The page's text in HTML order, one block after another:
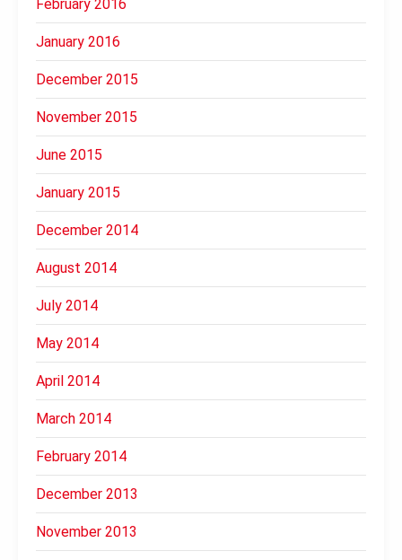
February 2016
January 2016
December 2015
November 2015
June 2015
January 2015
December 2014
August 2014
July 2014
May 2014
April 2014
March 2014
February 2014
December 2013
November 2013